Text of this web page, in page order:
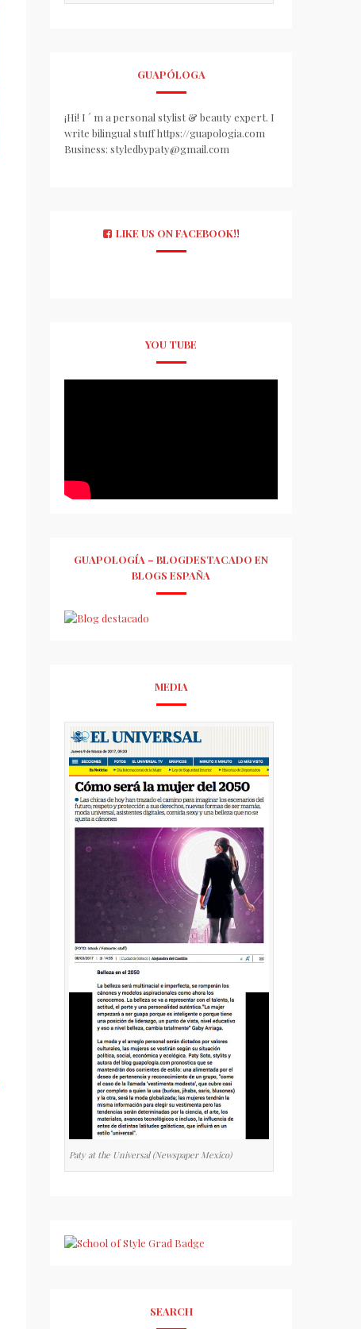
GUAPÓLOGA
¡Hi! I ´ m a personal stylist & beauty expert. I
write bilingual stuff https://guapologia.com
Business: styledbypaty@gmail.com
LIKE US ON FACEBOOK!!
YOU TUBE
GUAPOLOGÍA – BLOGDESTACADO EN
BLOGS ESPAÑA
MEDIA
Paty at the Universal (Newspaper Mexico)
SEARCH